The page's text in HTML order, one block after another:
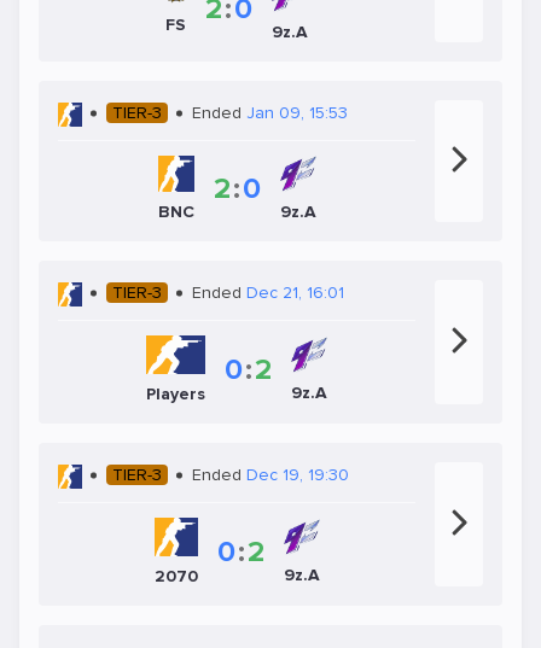
FS 2:0
9z.A
TIER-3 Ended Jan 09, 15:53
BNC
2:0
9z.A
TIER-3 Ended Dec 21, 16:01
Players
0:2
9z.A
TIER-3 Ended Dec 19, 19:30
2070
0:2
9z.A